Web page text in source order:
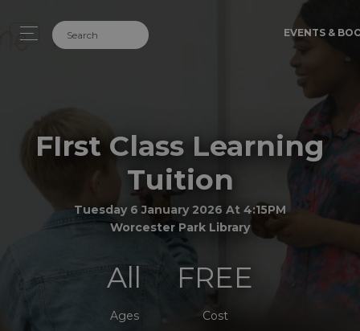
EVENTS &
FIrst Class Learning
Tuition
Tuesday 6 January 2026 At 4:15PM
Worcester Park Library
All
Ages
FREE
Cost